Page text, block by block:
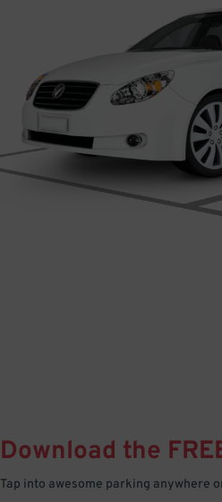
Download the
Tap into awesome parking anywhere